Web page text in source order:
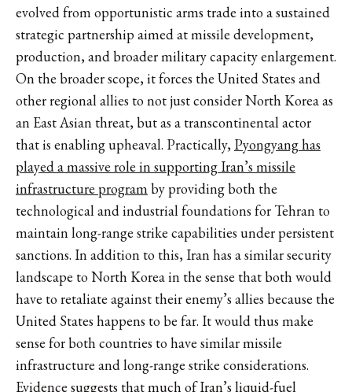
evolved from opportunistic arms trade into a sustained
strategic partnership aimed at missile development,
production, and broader military capacity enlargement.
On the broader scope, it forces the United States and
other regional allies to not just consider North Korea as
an East Asian threat, but as a transcontinental actor
that is enabling upheaval. Practically, Pyongyang has
played a massive role in supporting Iran’s missile
infrastructure programby providing both the
technological and industrial foundations for Tehran to
maintain long-range strike capabilities under persistent
sanctions. In addition to this, Iran has a similar security
landscape to North Korea in the sense that both would
have to retaliate against their enemy’s allies because the
United States happens to be far. It would thus make
sense for both countries to have similar missile
infrastructure and long-range strike considerations.
Evidence suggests that much of Iran’s liquid-fuel